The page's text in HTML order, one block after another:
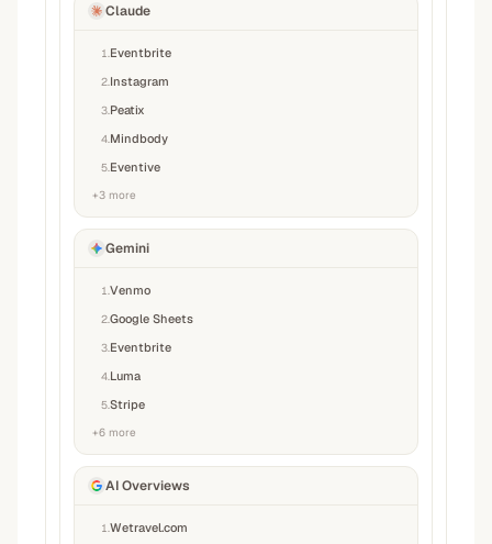
Claude
1 Eventbrite
2 Instagram
3 Peatix
4 Mindbody
5 Eventive
+3 more
Gemini
1 Venmo
2Google Sheets
3 Eventbrite
4 Luma
5Stripe
+6 more
AI Overviews
1 Wetravel.com